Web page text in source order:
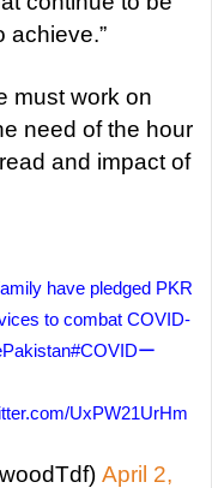
achieve.”
must work on
need of the hour
and impact of
have pledged PKR
to combat COVID-
#COVIDー
UxPW21UrHm
April 2,